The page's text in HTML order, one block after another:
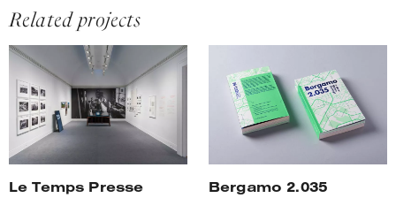
Related projects
Le Temps Presse Bergamo 2.035